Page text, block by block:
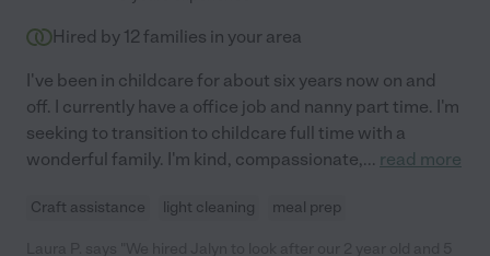
Hired by 12 families in your area
I've been in childcare for about six years now on and
off. I currently have a office job and nanny part time. I'm
seeking to transition to childcare full time with a
wonderful family. I'm kind, compassionate,... read more
Craft assistance light cleaning meal prep